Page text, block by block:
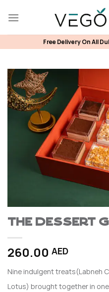
Free Delivery On All
The Dessert
260.00 AED
Nine indulgent treats(Labneh
Lotus) brought together in